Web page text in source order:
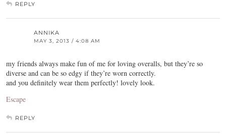
REPLY
ANNIKA
MAY 3, 2013 / 4:08 AM
my friends always make fun of me for loving overalls, but they’re so
diverse and can be so edgy if they’re worn correctly.
and you definitely wear them perfectly! lovely look.
Escape
REPLY